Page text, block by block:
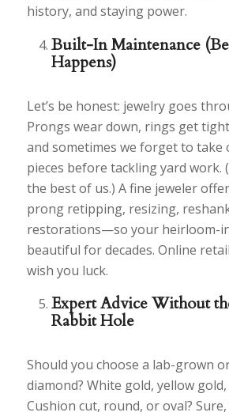
history, and staying power.
Built-In Maintenance
Happens)
Let’s be honest: jewelry goes
Prongs wear down, rings get
and sometimes we forget to
pieces before tackling yard work.
the best of us.) A fine jeweler
prong retipping, resizing,
restorations—so your heirloom-
beautiful for decades. Online
wish you luck.
Expert Advice Without
Rabbit Hole
Should you choose a lab-grown
diamond? White gold, yellow
Cushion cut, round, or oval?